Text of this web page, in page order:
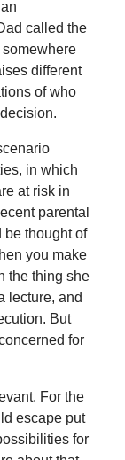
called the
different
of who
in which
at risk in
parental
be thought of
you make
the thing she
lecture, and
But
for
For the
escape put
for